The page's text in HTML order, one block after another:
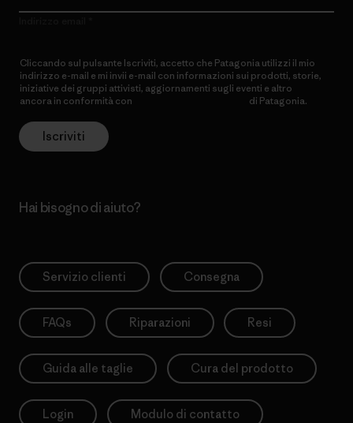
Cliccando sul pulsante Iscriviti, accetto che Patagonia utilizzi il mio
indirizzo e-mail e mi invii e-mail con informazioni sui prodotti, storie,
iniziative dei gruppi attivisti, aggiornamenti sugli eventi e altro
ancora in conformità con
di Patagonia.
Iscriviti
Hai bisogno di aiuto?
Servizio clienti Consegna
FAQs Riparazioni Resi
Guida alle taglie Cura del prodotto
Login Modulo di contatto